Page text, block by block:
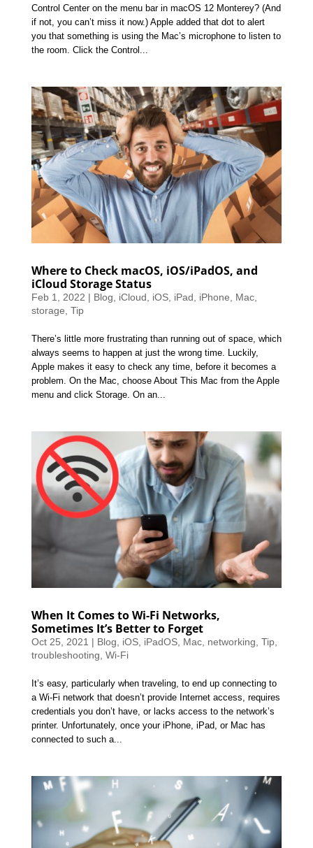
Control Center on the menu bar in macOS 12 Monterey? (And
if not, you can’t miss it now.) Apple added that dot to alert
you that something is using the Mac’s microphone to listen to
the room. Click the Control...
Where to Check macOS, iOS/iPadOS, and
iCloud Storage Status
Feb 1, 2022 | Blog iCloud iOS, iPad iPhone Mac,
storage Tip
There’s little more frustrating than running out of space, which
always seems to happen at just the wrong time. Luckily,
Apple makes it easy to check any time, before it becomes a
problem. On the Mac, choose About This Mac from the Apple
menu and click Storage. On an...
When It Comes to Wi-Fi Networks,
Sometimes It’s Better to Forget
Oct 25, 2021 | Blog iOS, iPadOS, Mac, networking Tip,
troubleshooting Wi-Fi
It’s easy, particularly when traveling, to end up connecting to
a Wi-Fi network that doesn’t provide Internet access, requires
credentials you don’t have, or lacks access to the network’s
printer. Unfortunately, once your iPhone, iPad, or Mac has
connected to such a...